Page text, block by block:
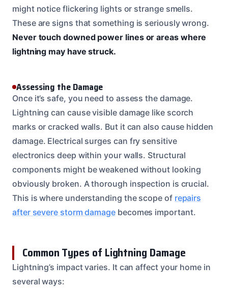
might notice flickering lights or strange smells.
These are signs that something is seriously wrong.
Never touch downed power lines or areas where
lightning may have struck.
Assessing the Damage
Once it’s safe, you need to assess the damage.
Lightning can cause visible damage like scorch
marks or cracked walls. But it can also cause hidden
damage. Electrical surges can fry sensitive
electronics deep within your walls. Structural
components might be weakened without looking
obviously broken. A thorough inspection is crucial.
This is where understanding the scope of repairs
after severe storm damage becomes important.
Common Types of Lightning Damage
Lightning’s impact varies. It can affect your home in
several ways: